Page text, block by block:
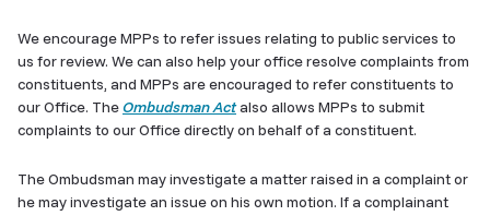
We encourage MPPs to refer issues relating to public services to
us for review. We can also help your office resolve complaints from
constituents, and MPPs are encouraged to refer constituents to
our Office. TheOmbudsman Actalso allows MPPs to submit
complaints to our Office directly on behalf of a constituent.
The Ombudsman may investigate a matter raised in a complaint or
he may investigate an issue on his own motion. If a complainant